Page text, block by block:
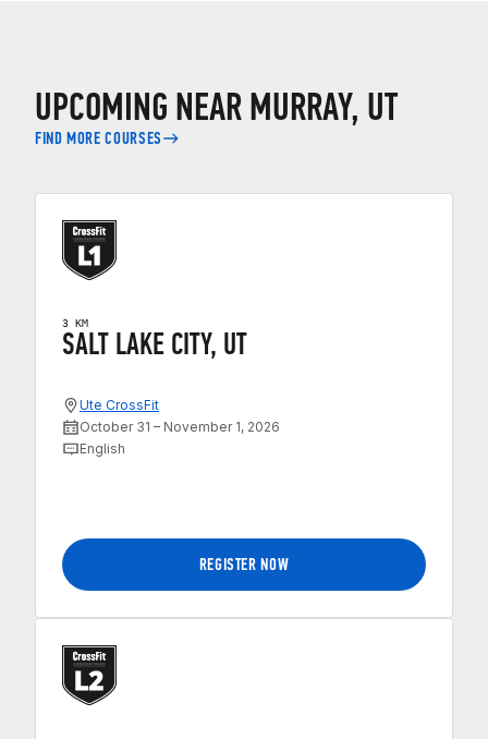
UPCOMING NEAR MURRAY, UT
FIND MORE COURSES
3 KM
SALT LAKE CITY, UT
Ute CrossFit
October 31 – November 1, 2026
English
REGISTER NOW